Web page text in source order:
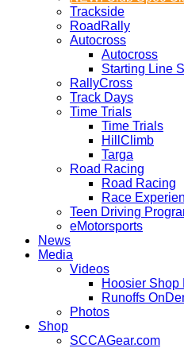
Trackside
RoadRally
Autocross
Autocross
Starting Line
RallyCross
Track Days
Time Trials
Time Trials
HillClimb
Targa
Road Racing
Road Racing
Race
Teen Driving
eMotorsports
News
Media
Videos
Hoosier Shop
Runoffs
Photos
Shop
SCCAGear.com